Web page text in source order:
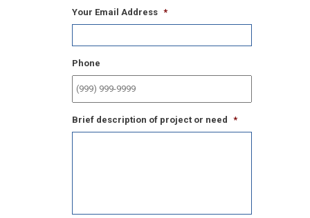
Your Email Address *
Phone
Brief description of project or need *